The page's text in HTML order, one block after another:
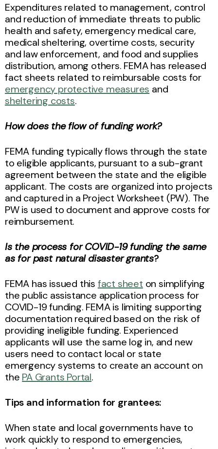
Expenditures related to management, control
and reduction of immediate threats to public
health and safety, emergency medical care,
medical sheltering, overtime costs, security
and law enforcement, and food and supplies
distribution, among others. FEMA has released
fact sheets related to reimbursable costs for
emergency protective measures and
sheltering costs.
How does the flow of funding work?
FEMA funding typically flows through the state
to eligible applicants, pursuant to a sub-grant
agreement between the state and the eligible
applicant. The costs are organized into projects
and captured in a Project Worksheet (PW). The
PW is used to document and approve costs for
reimbursement.
Is the process for COVID-19 funding the same
as for past natural disaster grants?
FEMA has issued this fact sheet on simplifying
the public assistance application process for
COVID-19 funding. FEMA is limiting supporting
documentation required based on the risk of
providing ineligible funding. Experienced
applicants will use the same log in, and new
users need to contact local or state
emergency systems to create an account on
the PA Grants Portal.
Tips and information for grantees:
When state and local governments have to
work quickly to respond to emergencies,